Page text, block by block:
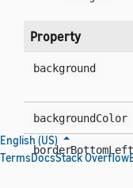
Property
background
backgroundColor
English (US)
TermsDocsStack Overflow